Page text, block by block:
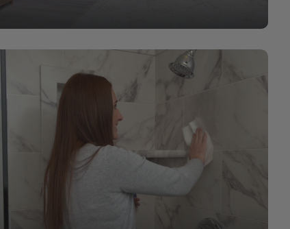
comfort.